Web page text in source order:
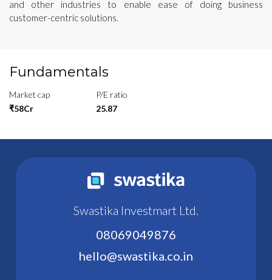
and other industries to enable ease of doing business
customer-centric solutions.
Fundamentals
Market cap
₹58Cr
P/E ratio
25.87
Swastika Investmart Ltd.
08069049876
hello@swastika.co.in